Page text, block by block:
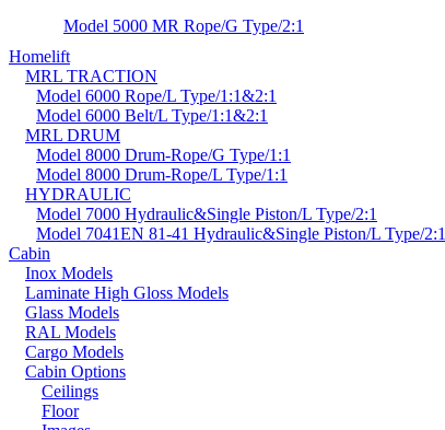
Model 5000 MR Rope/G Type/2:1
Homelift
MRL TRACTION
Model 6000 Rope/L Type/1:1&2:1
Model 6000 Belt/L Type/1:1&2:1
MRL DRUM
Model 8000 Drum-Rope/G Type/1:1
Model 8000 Drum-Rope/L Type/1:1
HYDRAULIC
Model 7000 Hydraulic&Single Piston/L Type/2:1
Model 7041EN 81-41 Hydraulic&Single Piston/L Type/2:1
Cabin
Inox Models
Laminate High Gloss Models
Glass Models
RAL Models
Cargo Models
Cabin Options
Ceilings
Floor